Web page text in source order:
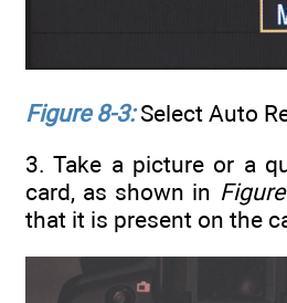
Figure 8-3:Select Auto
3. Take a picture or a
card, as shown in
that it is present on the